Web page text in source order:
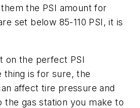
the PSI amount for
set below 85-110 PSI, it is
on the perfect PSI
thing is for sure, the
affect tire pressure and
the gas station you make to